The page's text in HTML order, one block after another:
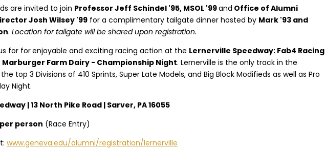
are invited to join Professor Jeff Schindel '95, MSOL '99and Office of Alumni
Josh Wilsey '99 for a complimentary tailgate dinner hosted by Mark '93 and
. Location for tailgate will be shared upon registration.
for forenjoyable and exciting racing action at the Lernerville Speedway: Fab4 Racing
Marburger Farm Dairy - Championship Night. Lernerville is the only track in the
top 3 Divisions of 410 Sprints, Super Late Models, and Big Block Modifieds as well as Pro
Night.
| 13 North Pike Road | Sarver, PA 16055
person (Race Entry)
www.geneva.edu/alumni/registration/lernerville